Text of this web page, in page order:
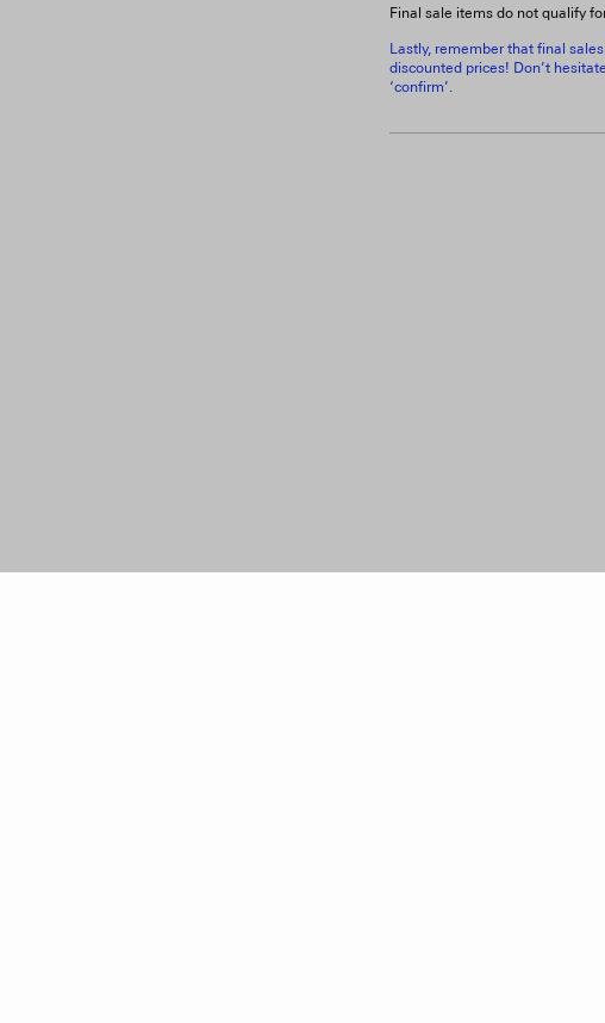
Final sale items do not qualify
Lastly, remember that final
discounted prices! Don’t
‘confirm’.